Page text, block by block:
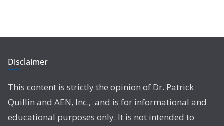
Disclaimer
This content is strictly the opinion of Dr. Patrick
Quillin and AEN, Inc., and is for informational and
educational purposes only. It is not intended to